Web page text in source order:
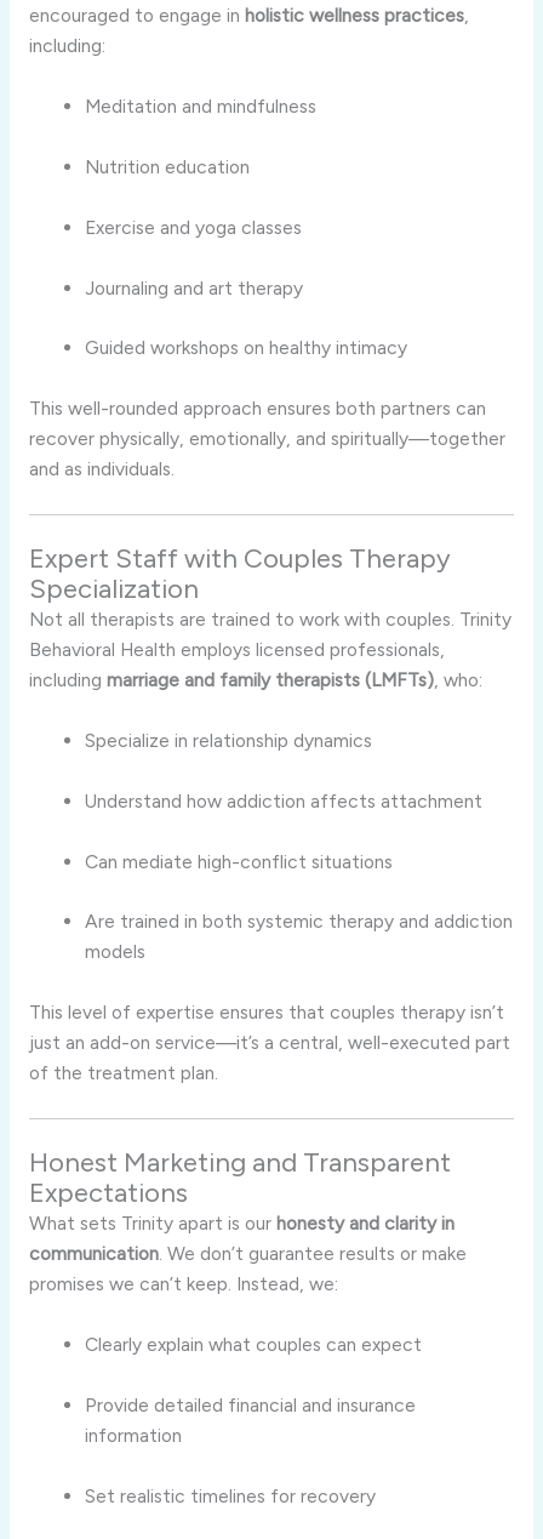
encouraged to engage in holistic wellness practices,
including:
Meditation and mindfulness
Nutrition education
Exercise and yoga classes
Journaling and art therapy
Guided workshops on healthy intimacy
This well-rounded approach ensures both partners can
recover physically, emotionally, and spiritually—together
and as individuals.
Expert Staff with Couples Therapy
Specialization
Not all therapists are trained to work with couples. Trinity
Behavioral Health employs licensed professionals,
including marriage and family therapists (LMFTs), who:
Specialize in relationship dynamics
Understand how addiction affects attachment
Can mediate high-conflict situations
Are trained in both systemic therapy and addiction
models
This level of expertise ensures that couples therapy isn’t
just an add-on service—it’s a central, well-executed part
of the treatment plan.
Honest Marketing and Transparent
Expectations
What sets Trinity apart is our honesty and clarity in
communication. We don’t guarantee results or make
promises we can’t keep. Instead, we:
Clearly explain what couples can expect
Provide detailed financial and insurance
information
Set realistic timelines for recovery